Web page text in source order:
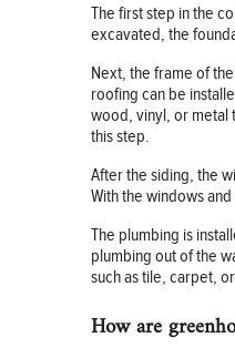
The first step in the
excavated, the
Next, the frame of
roofing can be
wood, vinyl, or metal
this step.
After the siding, the
With the windows
The plumbing is
plumbing out of the
such as tile, carpet,
How are